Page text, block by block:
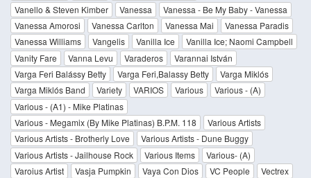
Vanello & Steven Kimber
Vanessa
Vanessa - Be My Baby - Vanessa
Vanessa Amorosi
Vanessa Carlton Vanessa Mai
Vanessa Paradis
Vanessa Williams
Vangelis Vanilla Ice
Vanilla Ice; Naomi Campbell
Vanity Fare
Vanna Levu Varaderos
Varannai István
Varga Feri Balássy Betty
Varga Feri,Balassy Betty
Varga Miklós
Varga Miklós Band
Variety VARIOS Various
Various - (A)
Various - (A1) - Mike Platinas
Various - Megamix (By Mike Platinas) B.P.M. 118
Various Artists
Various Artists - Brotherly Love
Various Artists - Dune Buggy
Various Artists - Jailhouse Rock
Various Items
Various- (A)
Varoius Artist
Vasja Pumpkin Vaya Con Dios VC People
Vectrex